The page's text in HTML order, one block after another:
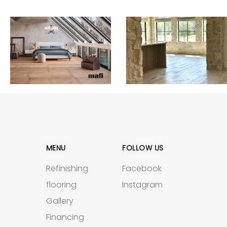
MENU
Refinishing
flooring
Gallery
Financing
FOLLOW US
Facebook
Instagram